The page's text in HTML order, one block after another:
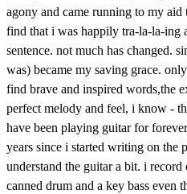
agony and came running to my
find that i was happily tra-la-la-ing
sentence. not much has changed.
was) became my saving grace.
find brave and inspired words,the
perfect melody and feel, i know -
have been playing guitar for
years since i started writing on the
understand the guitar a bit. i
canned drum and a key bass even